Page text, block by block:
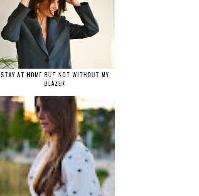
STAY AT HOME BUT NOT WITHOUT MY
BLAZER